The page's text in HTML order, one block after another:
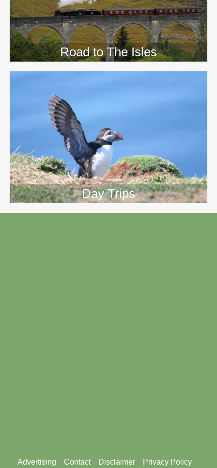
Road to The Isles
Day Trips
Footer
Advertising Contact Disclaimer Privacy Policy